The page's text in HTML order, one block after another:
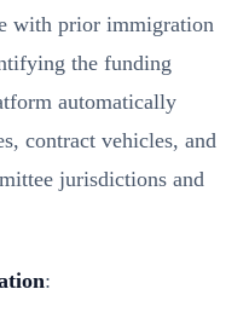
with prior immigration
the funding
automatically
contract vehicles, and
jurisdictions and
: